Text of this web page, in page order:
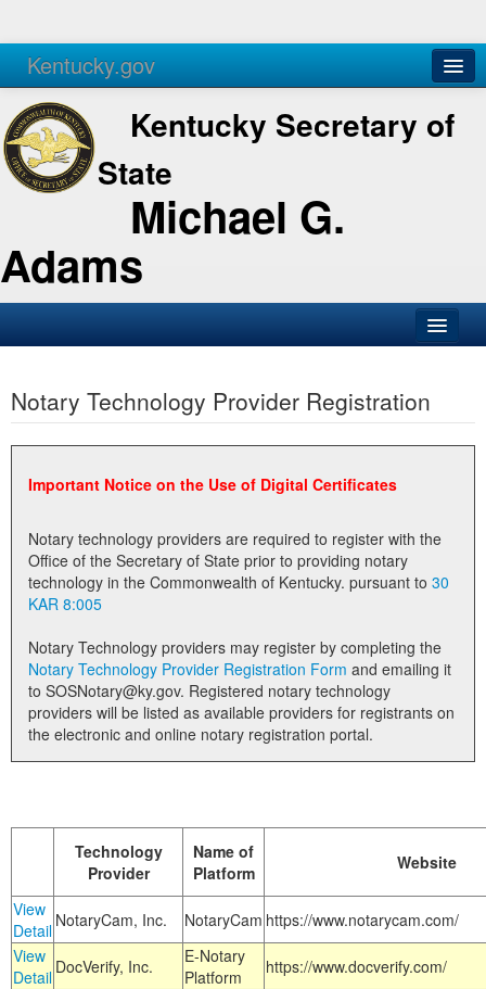
Kentucky.gov
Agencies Services
Kentucky Secretary of
State
Michael G.
Adams
Business
Elections
Administration
Notary Commissions
Notary Technology Provider Registration
Important Notice on the Use of Digital Certificates
Notary technology providers are required to register with the
Office of the Secretary of State prior to providing notary
technology in the Commonwealth of Kentucky. pursuant to 30
KAR 8:005
Notary Technology providers may register by completing the
Notary Technology Provider Registration Form
to SOSNotary@ky.gov. Registered notary technology
providers will be listed as available providers for registrants on
the electronic and online notary registration portal.
Technology
Provider
Name of
Platform
Website
View
Detail NotaryCam, Inc. NotaryCam https://www.notarycam.com/
View
Detail DocVerify, Inc.
E-Notary
Platform
https://www.docverify.com/